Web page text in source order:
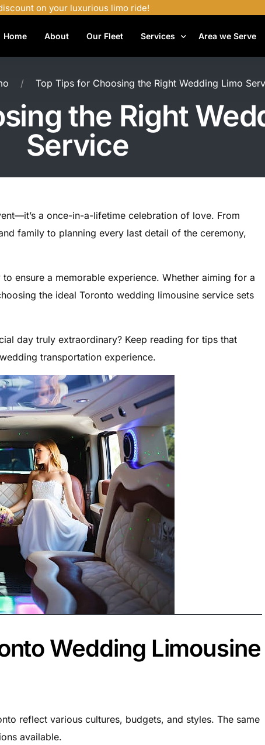
on your luxurious limo ride!
Home About Our Fleet Services
Airport Shuttle Services
Bachelor Party Limo
Night Club Limo Service
Private Car Services
Area we Serve
Top Tips for Choosing the Right Wedding Limo
the Right
Service
a once-in-a-lifetime celebration of love. From
family to planning every last detail of the ceremony,
ensure a memorable experience. Whether aiming for a
the ideal Toronto wedding limousine service sets
day truly extraordinary? Keep reading for tips that
transportation experience.
Wedding Limousine
reflect various cultures, budgets, and styles. The same
available.